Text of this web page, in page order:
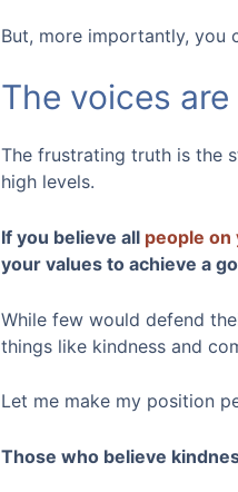
But, more importantly, you
The voices
The frustrating truth is the
high levels.
If you believe all people on
your values to achieve a
While few would defend
things like kindness and
Let me make my position
Those who believe